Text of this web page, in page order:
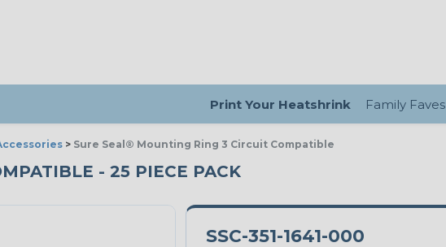
Print Your Heatshrink Family Faves
> Sure Seal® Mounting Ring 3 Circuit Compatible
- 25 PIECE PACK
SSC-351-1641-000